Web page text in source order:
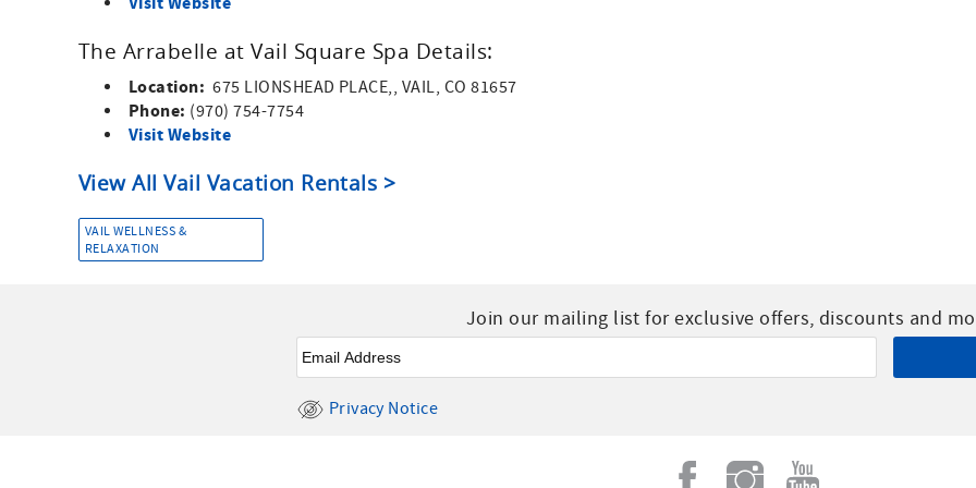
The Arrabelle at Vail Square Spa Details:
Location: 675 LIONSHEAD PLACE,, VAIL, CO 81657
Phone: (970) 754-7754
Visit Website
View All Vail Vacation Rentals >
VAIL WELLNESS &
RELAXATION
Join our mailing list for exclusive offers, discounts and
Email
Privacy Notice